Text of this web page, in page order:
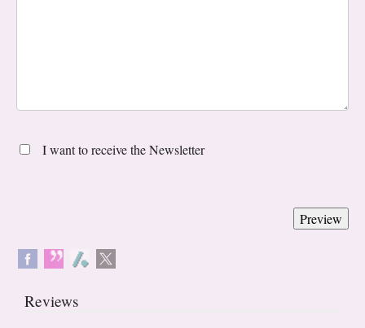
I want to receive the Newsletter
Reviews